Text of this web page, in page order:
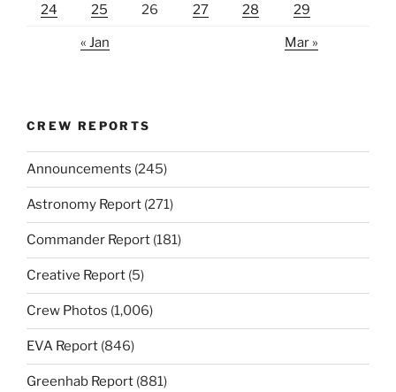
24 25 26 27 28 29
« Jan Mar »
CREW REPORTS
Announcements (245)
Astronomy Report (271)
Commander Report (181)
Creative Report (5)
Crew Photos (1,006)
EVA Report (846)
Greenhab Report (881)